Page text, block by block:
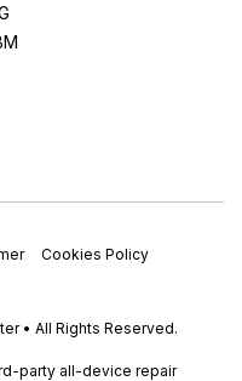
Cookies Policy
• All Rights Reserved.
party all-device repair